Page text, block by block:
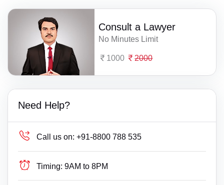
Consult a Lawyer
No Minutes Limit
1000 2000
Need Help?
Call us on: +91-8800 788 535
Timing: 9AM to 8PM